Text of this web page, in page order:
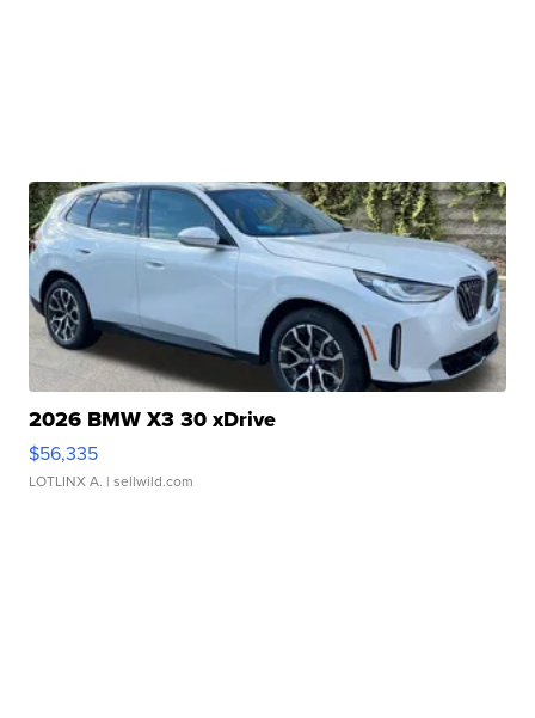
2026 BMW X3 30 xDrive
$56,335
LOTLINX A. | sellwild.com